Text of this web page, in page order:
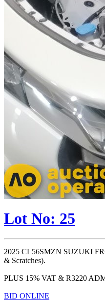
Lot No: 25
2025 CL56SMZN SUZUKI
& Scratches).
PLUS 15% VAT & R3220
BID ONLINE